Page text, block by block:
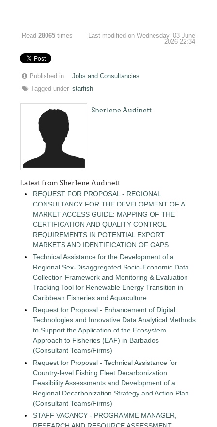
Read28065 times
Last modified on Wednesday, 03 June
2026 22:34
Published in
Jobs and Consultancies
Tagged under starfish
Sherlene Audinett
Latest from Sherlene Audinett
REQUEST FOR PROPOSAL - REGIONAL
CONSULTANCY FOR THE DEVELOPMENT OF A
MARKET ACCESS GUIDE: MAPPING OF THE
CERTIFICATION AND QUALITY CONTROL
REQUIREMENTS IN POTENTIAL EXPORT
MARKETS AND IDENTIFICATION OF GAPS
Technical Assistance for the Development of a
Regional Sex-Disaggregated Socio-Economic Data
Collection Framework and Monitoring & Evaluation
Tracking Tool for Renewable Energy Transition in
Caribbean Fisheries and Aquaculture
Request for Proposal - Enhancement of Digital
Technologies and Innovative Data Analytical Methods
to Support the Application of the Ecosystem
Approach to Fisheries (EAF) in Barbados
(Consultant Teams/Firms)
Request for Proposal - Technical Assistance for
Country-level Fishing Fleet Decarbonization
Feasibility Assessments and Development of a
Regional Decarbonization Strategy and Action Plan
(Consultant Teams/Firms)
STAFF VACANCY - PROGRAMME MANAGER,
RESEARCH AND RESOURCE ASSESSMENT